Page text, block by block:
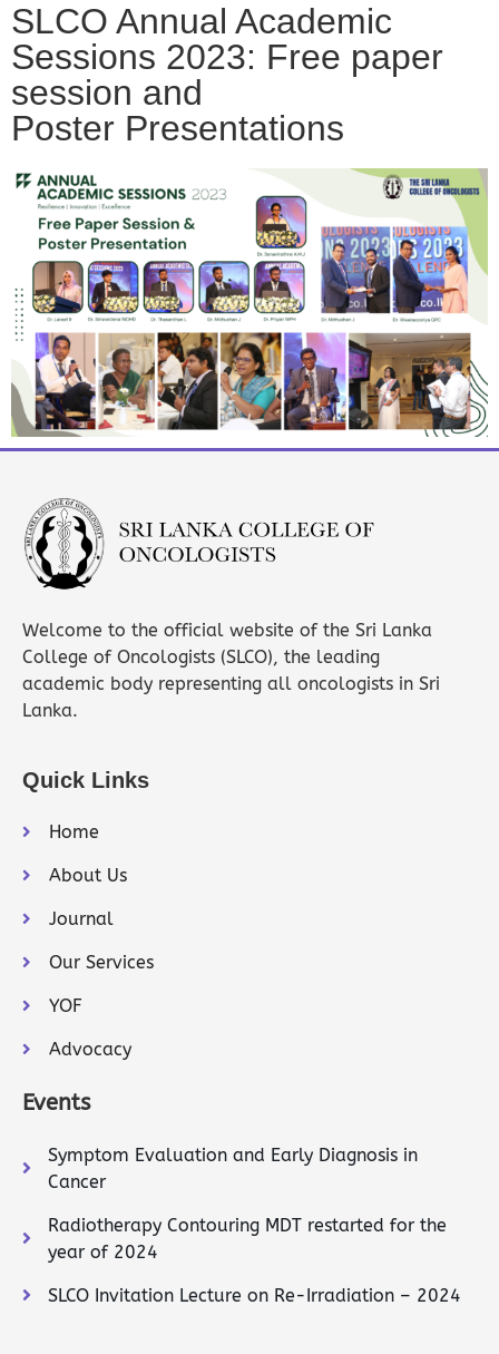
SLCO Annual Academic
Sessions 2023: Free paper
session and
Poster Presentations
Welcome to the official website of the Sri Lanka
College of Oncologists (SLCO), the leading
academic body representing all oncologists in Sri
Lanka.
Quick Links
Home
About Us
Journal
Our Services
YOF
Advocacy
Events
Symptom Evaluation and Early Diagnosis in
Cancer
Radiotherapy Contouring MDT restarted for the
year of 2024
SLCO Invitation Lecture on Re-Irradiation – 2024